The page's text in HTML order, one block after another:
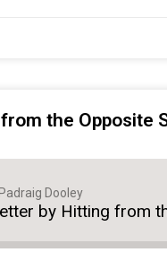
the Opposite
Dooley
by Hitting from